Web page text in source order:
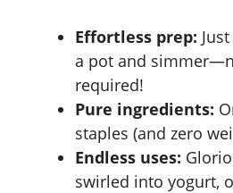
Effortless prep:
a pot and
required!
Pure ingredients:
staples (and zero
Endless uses:
swirled into yogurt,